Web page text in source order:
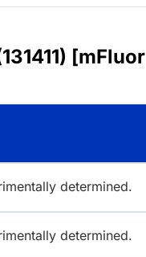
[mFluor
determined.
determined.